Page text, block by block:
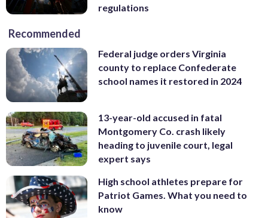
regulations
Recommended
Federal judge orders Virginia
county to replace Confederate
school names it restored in 2024
13-year-old accused in fatal
Montgomery Co. crash likely
heading to juvenile court, legal
expert says
High school athletes prepare for
Patriot Games. What you need to
know